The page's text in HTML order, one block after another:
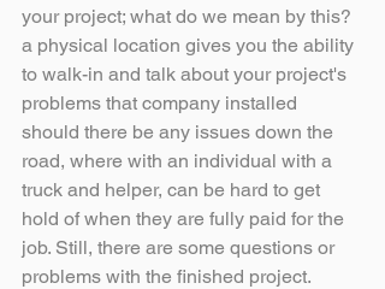
your project; what do we mean by this?
a physical location gives you the ability
to walk-in and talk about your project's
problems that company installed
should there be any issues down the
road, where with an individual with a
truck and helper, can be hard to get
hold of when they are fully paid for the
job. Still, there are some questions or
problems with the finished project.